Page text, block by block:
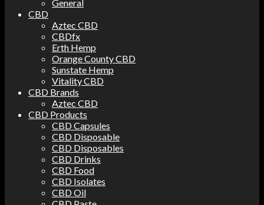
General
CBD
Aztec CBD
CBDfx
Erth Hemp
Orange County CBD
Sunstate Hemp
Vitality CBD
CBD Brands
Aztec CBD
CBD Products
CBD Capsules
CBD Disposable
CBD Disposables
CBD Drinks
CBD Food
CBD Isolates
CBD Oil